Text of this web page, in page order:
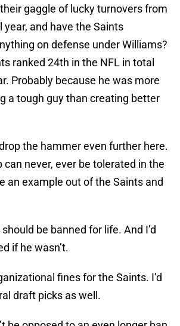
gaggle of lucky turnovers from
year, and have the Saints
on defense under Williams?
ranked 24th in the NFL in total
Probably because he was more
a tough guy than creating better
the hammer even further here.
can never, ever be tolerated in the
an example out of the Saints and
be banned for life. And I’d
if he wasn’t.
fines for the Saints. I’d
draft picks as well.